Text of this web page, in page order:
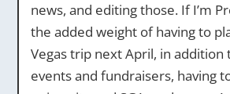
news, and editing those. If I’m
the added weight of having to
Vegas trip next April, in addition
events and fundraisers, having